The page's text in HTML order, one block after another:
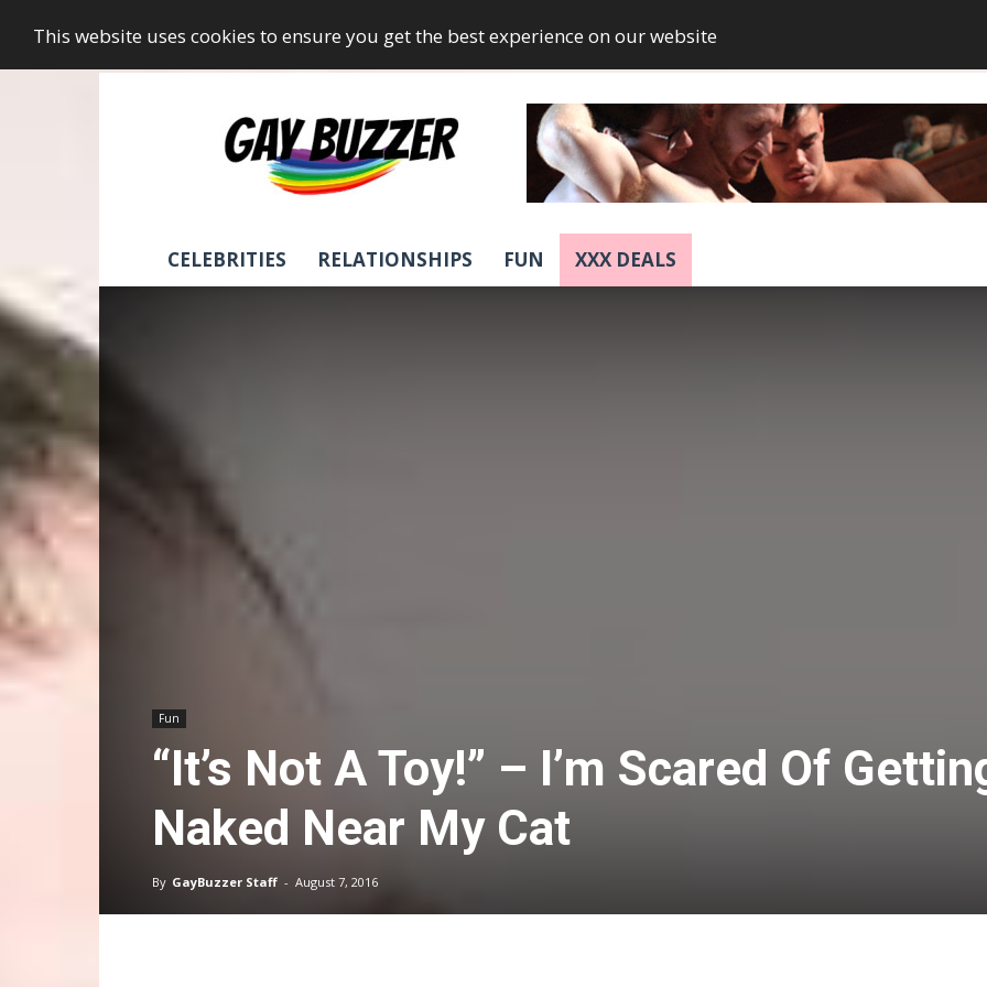
This website uses cookies to ensure you get the best experience on our website
GayBuzzer
CELEBRITIES RELATIONSHIPS FUN XXX DEALS
Fun
“It’s Not A Toy!” – I’m Scared Of
Naked Near My Cat
By GayBuzzer Staff - August 7, 2016